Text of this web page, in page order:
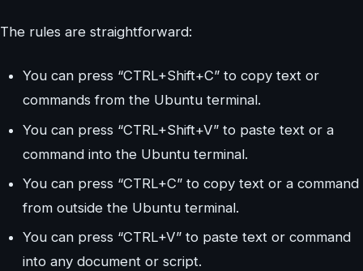
The rules are straightforward:
You can press “CTRL+Shift+C” to copy text or
commands from the Ubuntu terminal.
You can press “CTRL+Shift+V” to paste text or a
command into the Ubuntu terminal.
You can press “CTRL+C” to copy text or a command
from outside the Ubuntu terminal.
You can press “CTRL+V” to paste text or command
into any document or script.